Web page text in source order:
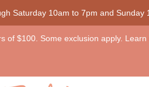
Saturday 10am to 7pm and Sunday
of $100. Some exclusion apply. Learn